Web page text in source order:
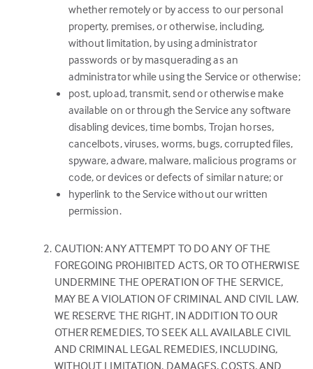
whether remotely or by access to our personal
property, premises, or otherwise, including,
without limitation, by using administrator
passwords or by masquerading as an
administrator while using the Service or otherwise;
post, upload, transmit, send or otherwise make
available on or through the Service any software
disabling devices, time bombs, Trojan horses,
cancelbots, viruses, worms, bugs, corrupted files,
spyware, adware, malware, malicious programs or
code, or devices or defects of similar nature; or
hyperlink to the Service without our written
permission.
CAUTION: ANY ATTEMPT TO DO ANY OF THE
FOREGOING PROHIBITED ACTS, OR TO OTHERWISE
UNDERMINE THE OPERATION OF THE SERVICE,
MAY BE A VIOLATION OF CRIMINAL AND CIVIL LAW.
WE RESERVE THE RIGHT, IN ADDITION TO OUR
OTHER REMEDIES, TO SEEK ALL AVAILABLE CIVIL
AND CRIMINAL LEGAL REMEDIES, INCLUDING,
WITHOUT LIMITATION, DAMAGES, COSTS, AND